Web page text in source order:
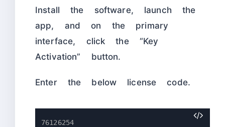
Install the software, launch the
app, and on the primary
interface, click the “Key
Activation” button.
Enter the below license code.
76126254